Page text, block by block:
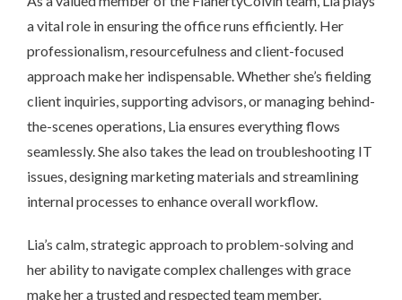
a vital role in ensuring the office runs efficiently. Her
professionalism, resourcefulness and client-focused
approach make her indispensable. Whether she’s fielding
client inquiries, supporting advisors, or managing behind-
the-scenes operations, Lia ensures everything flows
seamlessly. She also takes the lead on troubleshooting IT
issues, designing marketing materials and streamlining
internal processes to enhance overall workflow.
Lia’s calm, strategic approach to problem-solving and
her ability to navigate complex challenges with grace
make her a trusted and respected team member.